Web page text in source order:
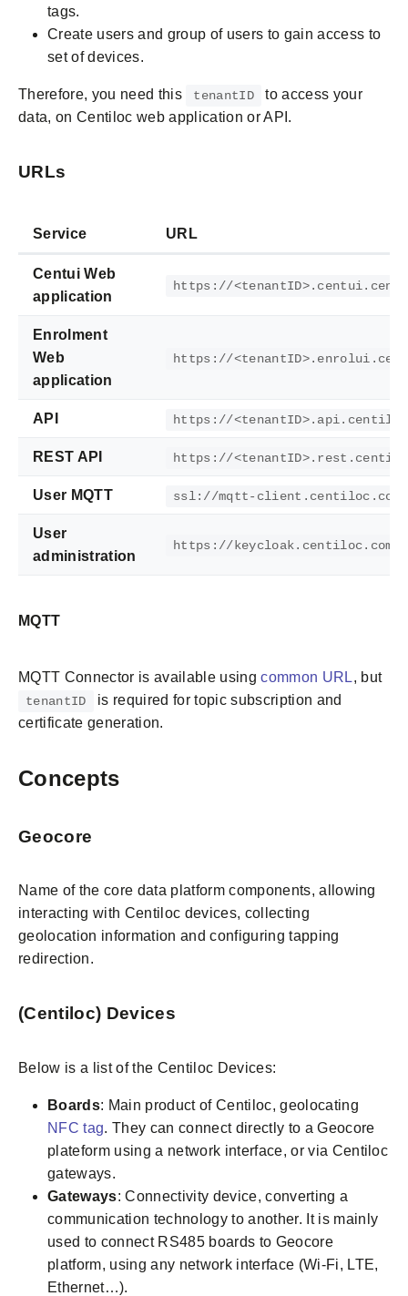
tags.
Create users and group of users to gain access to
set of devices.
Therefore, you need this tenantID
to access your
data, on Centiloc web application or API.
URLs
Service URL
Centui Web
application
https://
Enrolment
Web
application
https://
API https://
REST API https://
User MQTT ssl://mqtt-
User
administration
https://keycloak.centiloc.com/
MQTT
MQTT Connector is available usingcommon URL, but
tenantID
is required for topic subscription and
certificate generation.
Concepts
Geocore
Name of the core data platform components, allowing
interacting with Centiloc devices, collecting
geolocation information and configuring tapping
redirection.
(Centiloc) Devices
Below is a list of the Centiloc Devices:
Boards: Main product of Centiloc, geolocating
NFC tag. They can connect directly to a Geocore
plateform using a network interface, or via Centiloc
gateways.
Gateways: Connectivity device, converting a
communication technology to another. It is mainly
used to connect RS485 boards to Geocore
platform, using any network interface (Wi-Fi, LTE,
Ethernet…).